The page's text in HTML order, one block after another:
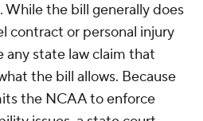
While the bill generally does
contract or personal injury
any state law claim that
the bill allows. Because
the NCAA to enforce